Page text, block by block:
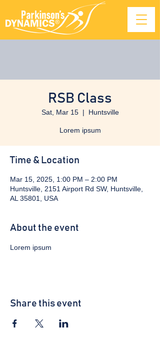
RSB Class
Sat, Mar 15
  |
Huntsville
Lorem ipsum
Time & Location
Mar 15, 2025, 1:00 PM – 2:00 PM
Huntsville, 2151 Airport Rd SW, Huntsville,
AL 35801, USA
About the event
Lorem ipsum
Share this event